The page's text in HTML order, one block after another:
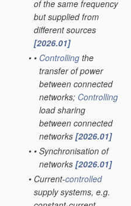
of the same frequency
but supplied from
different sources
[2026.01]
• • Controlling the
transfer of power
between connected
networks; Controlling
load sharing
between connected
networks [2026.01]
• • Synchronisation of
networks [2026.01]
• Current-controlled
supply systems, e.g.